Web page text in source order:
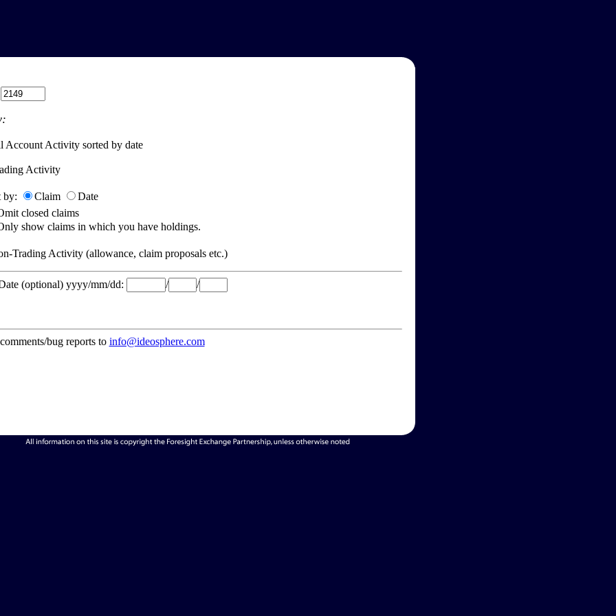
Account Activity sorted by date
Activity
by: Claim
Date
closed claims
show claims in which you have holdings.
Trading Activity (allowance, claim proposals etc.)
(optional) yyyy/mm/dd: / /
bug reports to info@ideosphere.com